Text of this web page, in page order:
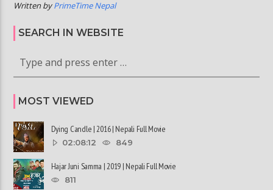
Written byPrimeTime Nepal
SEARCH IN WEBSITE
MOST VIEWED
Dying Candle | 2016 | Nepali Full Movie
02:08:12 849
Hajar Juni Samma | 2019 | Nepali Full Movie
811